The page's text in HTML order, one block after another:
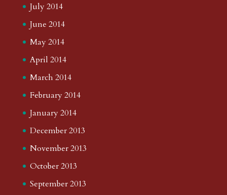
July 2014
June 2014
May 2014
April 2014
March 2014
February 2014
January 2014
December 2013
November 2013
October 2013
September 2013